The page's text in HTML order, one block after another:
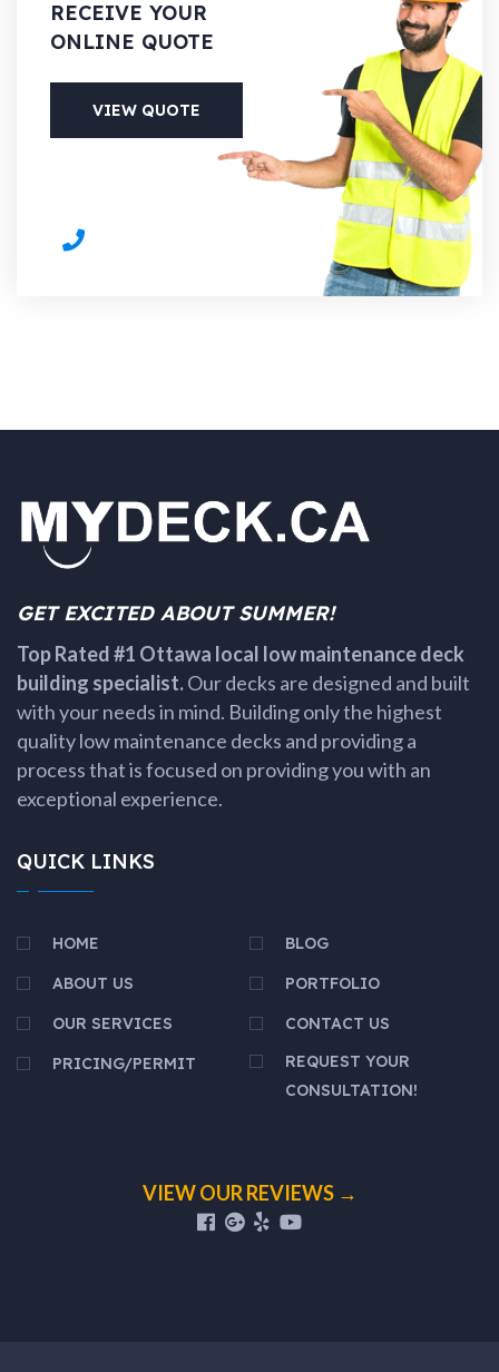
RECEIVE YOUR
ONLINE QUOTE
VIEW QUOTE
GET EXCITED ABOUT SUMMER!
Top Rated #1 Ottawa local low maintenance deck
building specialist.Our decks are designed and built
with your needs in mind. Building only the highest
quality low maintenance decks and providing a
process that is focused on providing you with an
exceptional experience.
QUICK LINKS
HOME
BLOG
ABOUT US
PORTFOLIO
OUR SERVICES
CONTACT US
PRICING/PERMIT
REQUEST YOUR
CONSULTATION!
VIEW OUR REVIEWS →